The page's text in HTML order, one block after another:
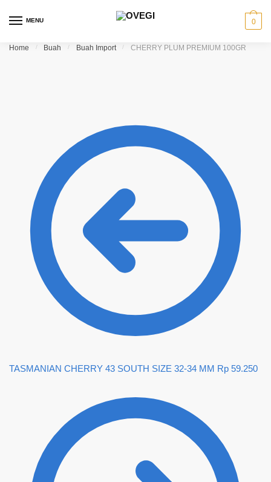
MENU 0
Home / Buah / Buah Import / CHERRY PLUM PREMIUM 100GR
TASMANIAN CHERRY 43 SOUTH SIZE 32-34 MM Rp 59.250